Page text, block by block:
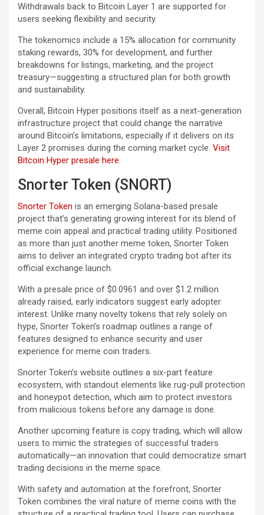
Withdrawals back to Bitcoin Layer 1 are supported for
users seeking flexibility and security.
The tokenomics include a 15% allocation for community
staking rewards, 30% for development, and further
breakdowns for listings, marketing, and the project
treasury—suggesting a structured plan for both growth
and sustainability.
Overall, Bitcoin Hyper positions itself as a next-generation
infrastructure project that could change the narrative
around Bitcoin’s limitations, especially if it delivers on its
Layer 2 promises during the coming market cycle. Visit
Bitcoin Hyper presale here.
Snorter Token (SNORT)
Snorter Token is an emerging Solana-based presale
project that’s generating growing interest for its blend of
meme coin appeal and practical trading utility. Positioned
as more than just another meme token, Snorter Token
aims to deliver an integrated crypto trading bot after its
official exchange launch.
With a presale price of $0.0961 and over $1.2 million
already raised, early indicators suggest early adopter
interest. Unlike many novelty tokens that rely solely on
hype, Snorter Token’s roadmap outlines a range of
features designed to enhance security and user
experience for meme coin traders.
Snorter Token’s website outlines a six-part feature
ecosystem, with standout elements like rug-pull protection
and honeypot detection, which aim to protect investors
from malicious tokens before any damage is done.
Another upcoming feature is copy trading, which will allow
users to mimic the strategies of successful traders
automatically—an innovation that could democratize smart
trading decisions in the meme space.
With safety and automation at the forefront, Snorter
Token combines the viral nature of meme coins with the